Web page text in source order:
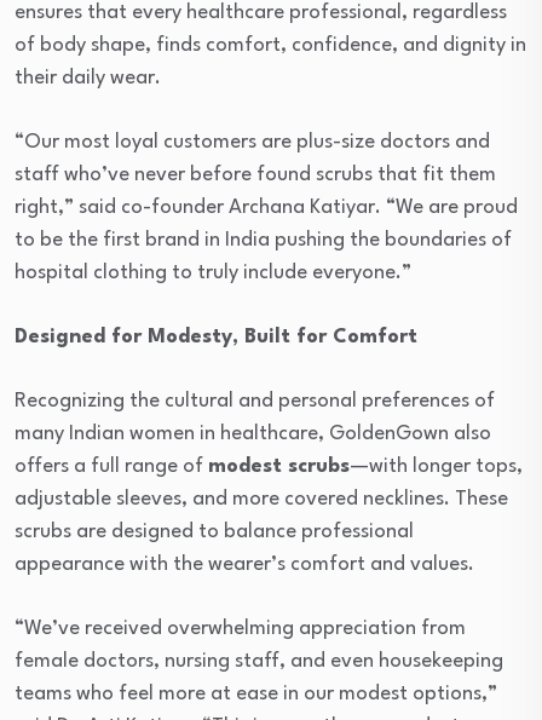
ensures that every healthcare professional, regardless
of body shape, finds comfort, confidence, and dignity in
their daily wear.
“Our most loyal customers are plus-size doctors and
staff who’ve never before found scrubs that fit them
right,” said co-founder Archana Katiyar. “We are proud
to be the first brand in India pushing the boundaries of
hospital clothing to truly include everyone.”
Designed for Modesty, Built for Comfort
Recognizing the cultural and personal preferences of
many Indian women in healthcare, GoldenGown also
offers a full range of modest scrubs—with longer tops,
adjustable sleeves, and more covered necklines. These
scrubs are designed to balance professional
appearance with the wearer’s comfort and values.
“We’ve received overwhelming appreciation from
female doctors, nursing staff, and even housekeeping
teams who feel more at ease in our modest options,”